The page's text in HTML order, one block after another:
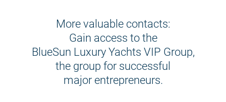
More valuable contacts:
Gain access to the
BlueSun Luxury Yachts VIP Group,
the group for successful
major entrepreneurs.